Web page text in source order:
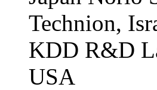
Technion,
KDD R&D
USA